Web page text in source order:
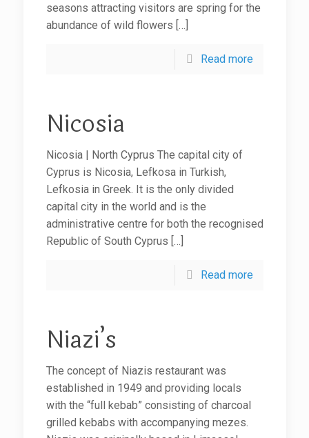
seasons attracting visitors are spring for the
abundance of wild flowers […]
Read more
Nicosia
Nicosia | North Cyprus The capital city of
Cyprus is Nicosia, Lefkosa in Turkish,
Lefkosia in Greek. It is the only divided
capital city in the world and is the
administrative centre for both the recognised
Republic of South Cyprus […]
Read more
Niazi’s
The concept of Niazis restaurant was
established in 1949 and providing locals
with the “full kebab” consisting of charcoal
grilled kebabs with accompanying mezes.